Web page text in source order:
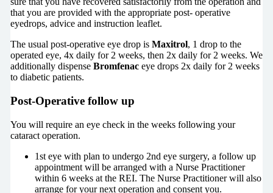
that you are provided with the appropriate post- operative
eyedrops, advice and instruction leaflet.
The usual post-operative eye drop is Maxitrol, 1 drop to the
operated eye, 4x daily for 2 weeks, then 2x daily for 2 weeks. We
additionally dispense Bromfenaceye drops 2x daily for 2 weeks
to diabetic patients.
Post-Operative follow up
You will require an eye check in the weeks following your
cataract operation.
1st eye with plan to undergo 2nd eye surgery, a follow up
appointment will be arranged with a Nurse Practitioner
within 6 weeks at the REI. The Nurse Practitioner will also
arrange for your next operation and consent you.